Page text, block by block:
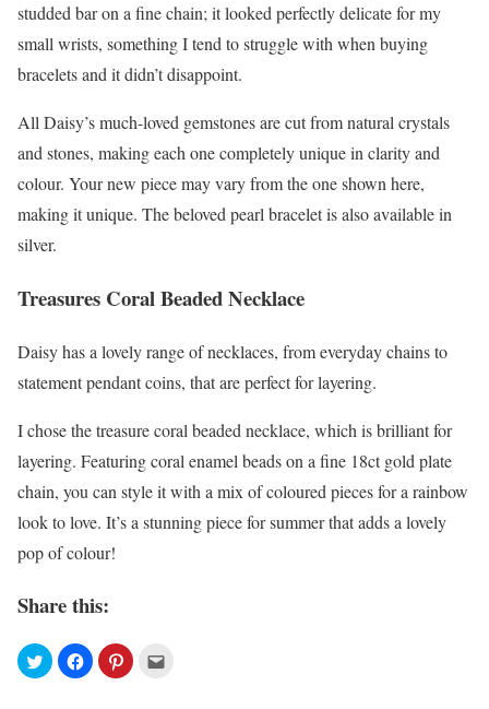
studded bar on a fine chain; it looked perfectly delicate for my
small wrists, something I tend to struggle with when buying
bracelets and it didn’t disappoint.
All Daisy’s much-loved gemstones are cut from natural crystals
and stones, making each one completely unique in clarity and
colour. Your new piece may vary from the one shown here,
making it unique. The beloved pearl bracelet is also available in
silver.
Treasures Coral Beaded Necklace
Daisy has a lovely range of necklaces, from everyday chains to
statement pendant coins, that are perfect for layering.
I chose the treasure coral beaded necklace, which is brilliant for
layering. Featuring coral enamel beads on a fine 18ct gold plate
chain, you can style it with a mix of coloured pieces for a rainbow
look to love. It’s a stunning piece for summer that adds a lovely
pop of colour!
Share this: